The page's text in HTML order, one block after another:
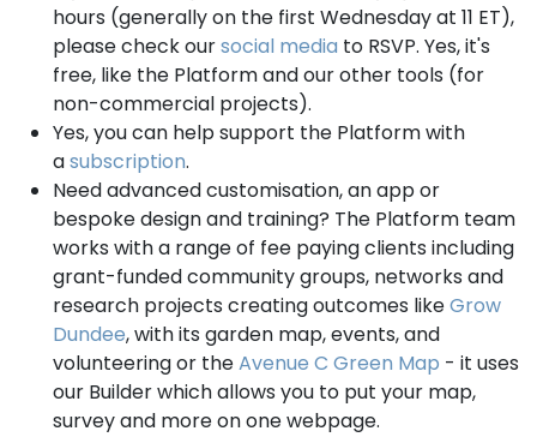
hours (generally on the first Wednesday at 11 ET),
please check oursocial media to RSVP. Yes, it's
free, like the Platform and our other tools (for
non-commercial projects).
Yes, you can help support the Platform with
asubscription.
Need advanced customisation, an app or
bespoke design and training? The Platform team
works with a range of fee paying clients including
grant-funded community groups, networks and
research projects creating outcomes likeGrow
Dundee, with its garden map, events, and
volunteering or theAvenue C Green Map - it uses
our Builder which allows you to put your map,
survey and more on one webpage.